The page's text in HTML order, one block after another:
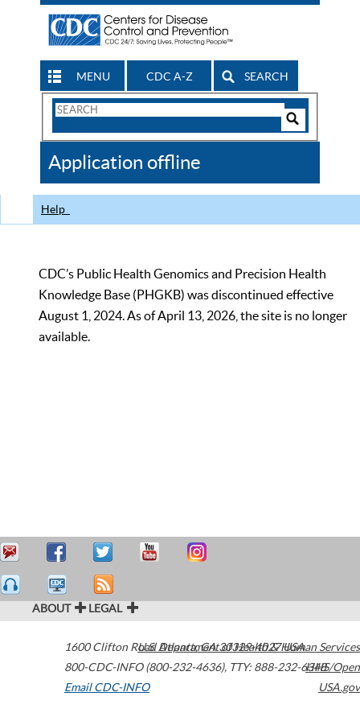
MENU CDC A-Z SEARCH
Search
CDC
Application offline
Help
CDC’s Public Health Genomics and Precision Health
Knowledge Base (PHGKB) was discontinued effective
August 1, 2024. As of April 13, 2026, the site is no longer
available.
ABOUT LEGAL
1600 Clifton Road Atlanta,GA30329-4027USA
800-CDC-INFO (800-232-4636), TTY: 888-232-6348
Email CDC-INFO
U.S. Department of Health & Human Services
HHS/Open
USA.gov